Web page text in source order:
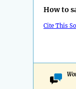
How to
Cite This